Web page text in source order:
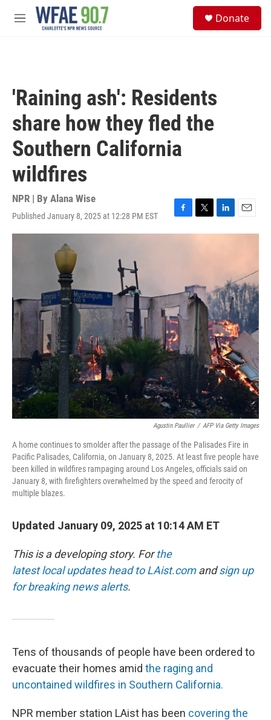
Skip to main content
M
Donate
'Raining ash': Residents
share how they fled the
Southern California
wildfires
NPR | By Alana Wise
Published January 8, 2025 at 12:28 PM EST
F
a
k
T
w
r
L
i
I
n
E
m
Agustin Paullier / AFP Via Getty Images
A home continues to smolder after the passage of the Palisades Fire in
Pacific Palisades, California, on January 8, 2025. At least five people have
been killed in wildfires rampaging around Los Angeles, officials said on
January 8, with firefighters overwhelmed by the speed and ferocity of
multiple blazes.
Updated January 09, 2025 at 10:14 AM ET
This is a developing story. Forthe
latest local updates head toLAist.comandsign up
for breaking news alerts.
Tens of thousands of people have been ordered to
evacuate their homes amid the raging and
uncontained wildfires in Southern California.
NPR member station LAist has been covering the